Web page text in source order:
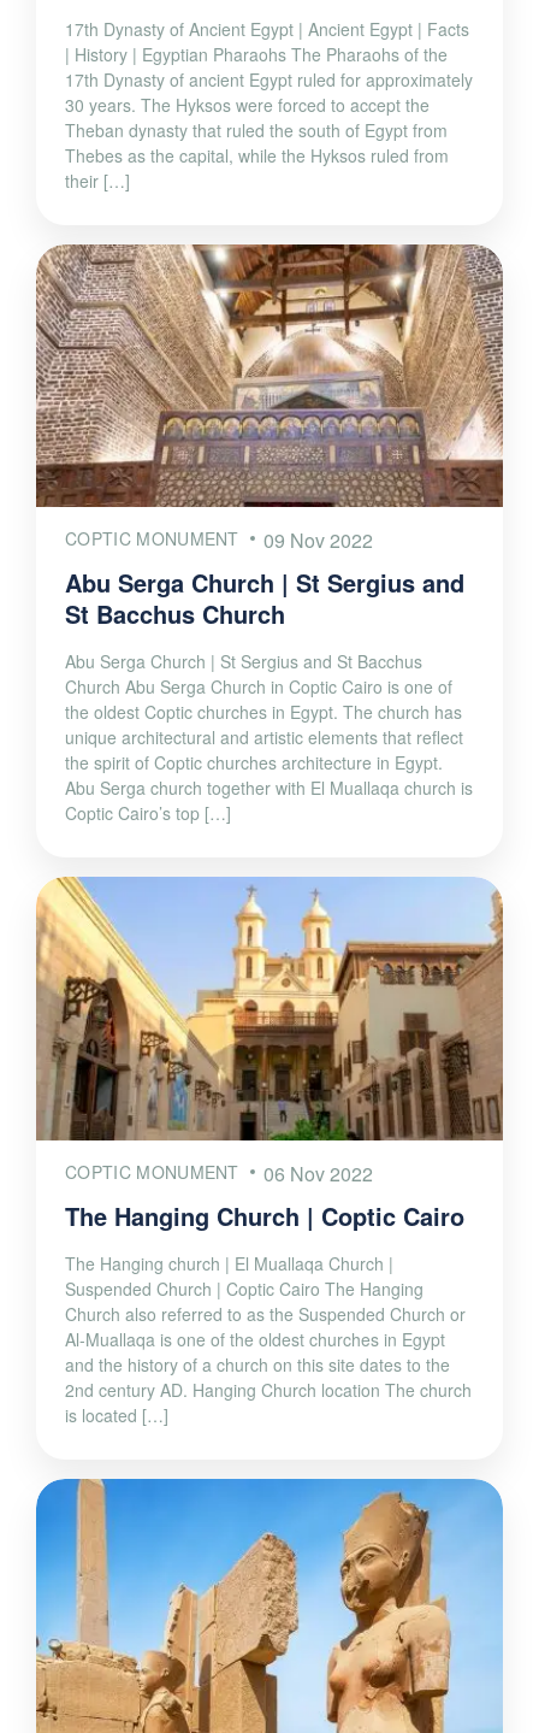
17th Dynasty of Ancient Egypt | Ancient Egypt | Facts
| History | Egyptian Pharaohs The Pharaohs of the
17th Dynasty of ancient Egypt ruled for approximately
30 years. The Hyksos were forced to accept the
Theban dynasty that ruled the south of Egypt from
Thebes as the capital, while the Hyksos ruled from
their […]
COPTIC MONUMENT 09 Nov 2022
Abu Serga Church | St Sergius and
St Bacchus Church
Abu Serga Church | St Sergius and St Bacchus
Church Abu Serga Church in Coptic Cairo is one of
the oldest Coptic churches in Egypt. The church has
unique architectural and artistic elements that reflect
the spirit of Coptic churches architecture in Egypt.
Abu Serga church together with El Muallaqa church is
Coptic Cairo’s top […]
COPTIC MONUMENT 06 Nov 2022
The Hanging Church | Coptic Cairo
The Hanging church | El Muallaqa Church |
Suspended Church | Coptic Cairo The Hanging
Church also referred to as the Suspended Church or
Al-Muallaqa is one of the oldest churches in Egypt
and the history of a church on this site dates to the
2nd century AD. Hanging Church location The church
is located […]